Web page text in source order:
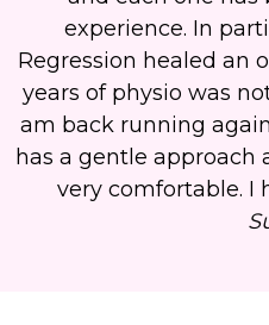
experience. In
Regression healed an
years of physio was
am back running
has a gentle approach
very comfortable. I